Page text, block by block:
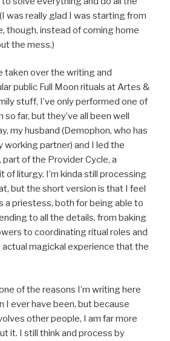
was really glad I was starting from
though, instead of coming home
the mess.)
taken over the writing and
public Full Moon rituals at Artes &
stuff, I’ve only performed one of
far, but they’ve all been well
my husband (Demophon, who has
partner) and I led the
part of the Provider Cycle, a
of liturgy. I’m kinda still processing
but the short version is that I feel
a priestess, both for being able to
to all the details, from baking
to coordinating ritual roles and
magickal experience that the
of the reasons I’m writing here
I ever have been, but because
other people, I am far more
it. I still think and process by